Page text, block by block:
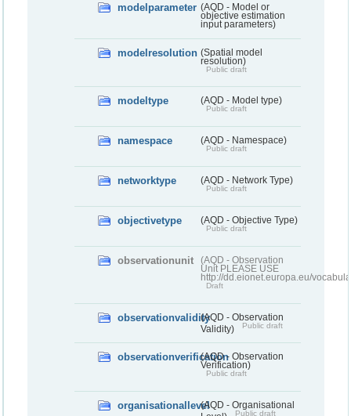
modelparameter (AQD - Model or
objective estimation
input parameters)
modelresolution (Spatial model
resolution)
Public draft
modeltype (AQD - Model type)
Public draft
namespace (AQD - Namespace)
Public draft
networktype (AQD - Network Type)
Public draft
objectivetype (AQD - Objective Type)
Public draft
observationunit
(AQD - Observation
Unit PLEASE USE
http://dd.eionet.europa.eu/
Draft
observationvalidity(AQD - Observation
Validity)
Public draft
observationverification(AQD - Observation
Verification)
Public draft
organisationallevel(AQD - Organisational
Public draft